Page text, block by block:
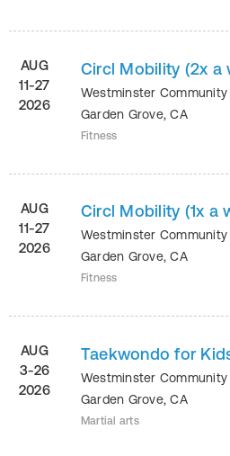
AUG
11-27
2026
Circl Mobility (2x a
Westminster
Garden Grove,CA
Fitness
AUG
11-27
2026
Circl Mobility (1x a
Westminster
Garden Grove,CA
Fitness
AUG
3-26
2026
Taekwondo for
Westminster
Garden Grove,CA
Martial arts